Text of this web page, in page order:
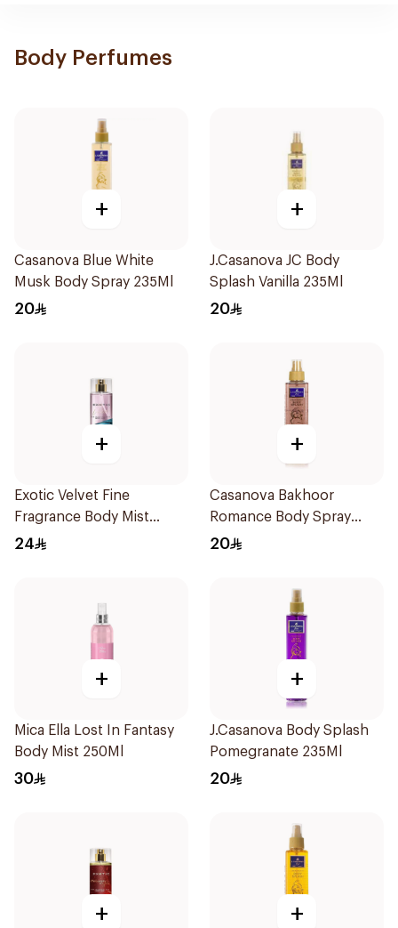
Body Perfumes
+
Casanova Blue White
Musk Body Spray 235Ml
20
+
J.Casanova JC Body
Splash Vanilla 235Ml
20
+
Exotic Velvet Fine
Fragrance Body Mist
250ml
24
+
Casanova Bakhoor
Romance Body Spray
235Ml
20
+
Mica Ella Lost In Fantasy
Body Mist 250Ml
30
+
J.Casanova Body Splash
Pomegranate 235Ml
20
+ +